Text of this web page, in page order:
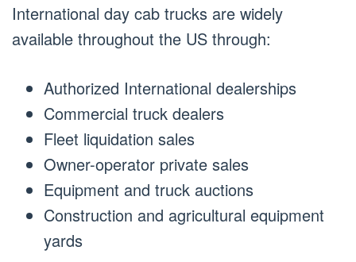
International day cab trucks are widely
available throughout the US through:
Authorized International dealerships
Commercial truck dealers
Fleet liquidation sales
Owner-operator private sales
Equipment and truck auctions
Construction and agricultural equipment
yards